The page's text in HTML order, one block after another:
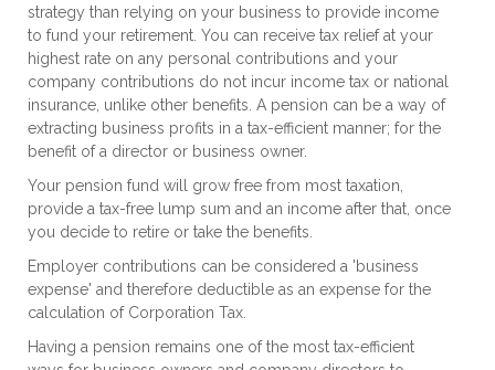
strategy than relying on your business to provide income
to fund your retirement. You can receive tax relief at your
highest rate on any personal contributions and your
company contributions do not incur income tax or national
insurance, unlike other benefits. A pension can be a way of
extracting business profits in a tax-efficient manner; for the
benefit of a director or business owner.
Your pension fund will grow free from most taxation,
provide a tax-free lump sum and an income after that, once
you decide to retire or take the benefits.
Employer contributions can be considered a 'business
expense' and therefore deductible as an expense for the
calculation of Corporation Tax.
Having a pension remains one of the most tax-efficient